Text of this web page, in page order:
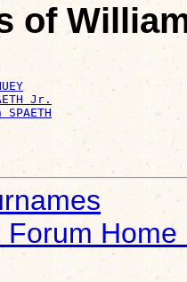
of
Jr.
Forum Home